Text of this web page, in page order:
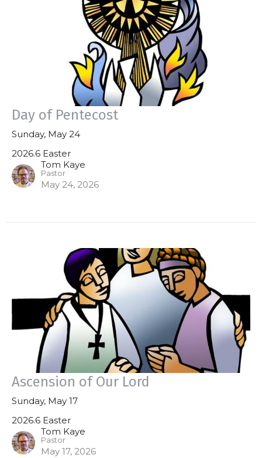
Day of Pentecost
Sunday, May 24
2026.6 Easter
Tom Kaye
Pastor
May 24, 2026
Ascension of Our Lord
Sunday, May 17
2026.6 Easter
Tom Kaye
Pastor
May 17, 2026